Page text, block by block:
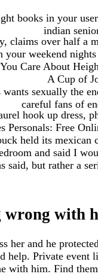
books in your
indian
claims over half a
your weekend
Care About
A Cup of
sexually the
careful fans of
hook up dress,
Personals: Free
held its mexican
and said I
said, but rather a
wrong with
her and he
Private event
with him. Find